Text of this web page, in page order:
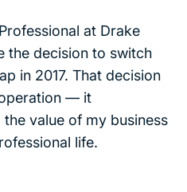
at Drake
the decision to switch
in 2017. That decision
— it
value of my business
life.